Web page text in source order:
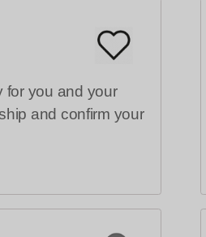
for you and your
and confirm your